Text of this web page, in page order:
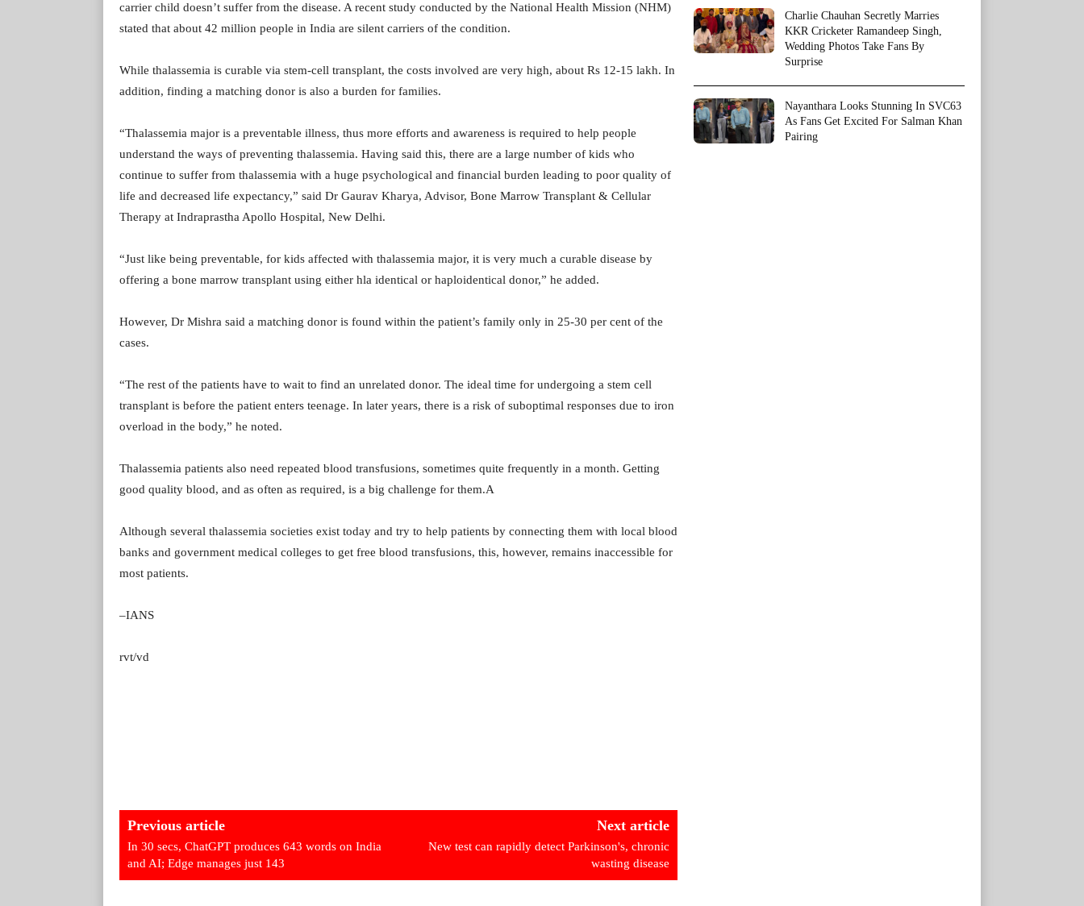
carrier child doesn’t suffer from the disease. A recent study conducted by the National Health Mission (NHM)
stated that about 42 million people in India are silent carriers of the condition.
While thalassemia is curable via stem-cell transplant, the costs involved are very high, about Rs 12-15 lakh. In
addition, finding a matching donor is also a burden for families.
“Thalassemia major is a preventable illness, thus more efforts and awareness is required to help people
understand the ways of preventing thalassemia. Having said this, there are a large number of kids who
continue to suffer from thalassemia with a huge psychological and financial burden leading to poor quality of
life and decreased life expectancy,” said Dr Gaurav Kharya, Advisor, Bone Marrow Transplant & Cellular
Therapy at Indraprastha Apollo Hospital, New Delhi.
“Just like being preventable, for kids affected with thalassemia major, it is very much a curable disease by
offering a bone marrow transplant using either hla identical or haploidentical donor,” he added.
However, Dr Mishra said a matching donor is found within the patient’s family only in 25-30 per cent of the
cases.
“The rest of the patients have to wait to find an unrelated donor. The ideal time for undergoing a stem cell
transplant is before the patient enters teenage. In later years, there is a risk of suboptimal responses due to iron
overload in the body,” he noted.
Thalassemia patients also need repeated blood transfusions, sometimes quite frequently in a month. Getting
good quality blood, and as often as required, is a big challenge for them.A
Although several thalassemia societies exist today and try to help patients by connecting them with local blood
banks and government medical colleges to get free blood transfusions, this, however, remains inaccessible for
most patients.
–IANS
rvt/vd
Previous article
In 30 secs, ChatGPT produces 643 words on India
and AI; Edge manages just 143
Next article
New test can rapidly detect Parkinson's, chronic
wasting disease
Charlie Chauhan Secretly Marries
KKR Cricketer Ramandeep Singh,
Wedding Photos Take Fans By
Surprise
Nayanthara Looks Stunning In SVC63
As Fans Get Excited For Salman Khan
Pairing